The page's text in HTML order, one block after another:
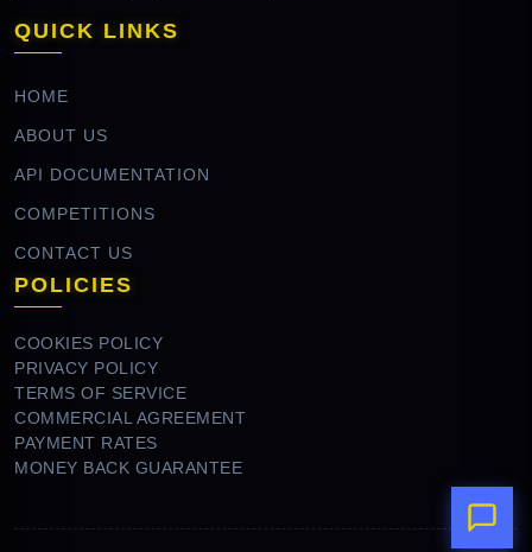
QUICK LINKS
HOME
ABOUT US
API DOCUMENTATION
COMPETITIONS
CONTACT US
POLICIES
COOKIES POLICY
PRIVACY POLICY
TERMS OF SERVICE
COMMERCIAL AGREEMENT
PAYMENT RATES
MONEY BACK GUARANTEE